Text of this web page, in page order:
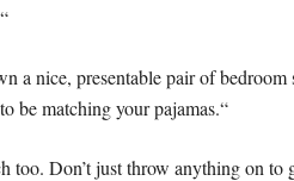
a nice, presentable pair of bedroom
be matching your pajamas.“
too. Don’t just throw anything on to